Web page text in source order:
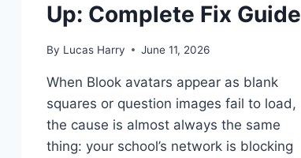
Up: Complete Fix Guide
By Lucas Harry June 11, 2026
When Blook avatars appear as blank
squares or question images fail to load,
the cause is almost always the same
thing: your school’s network is blocking